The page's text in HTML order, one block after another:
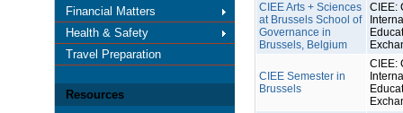
Financial Matters
Health & Safety
Travel Preparation
Resources
CIEE Arts + Sciences
at Brussels School of
Governance in
Brussels, Belgium
CIEE:
CIEE Semester in
Brussels
CIEE: